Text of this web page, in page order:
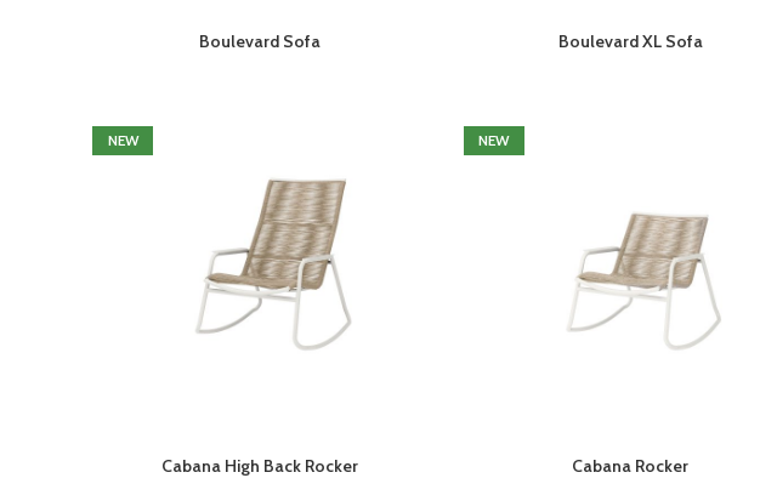
Boulevard Sofa Boulevard XL Sofa
NEW
Cabana High Back Rocker
NEW
Cabana Rocker